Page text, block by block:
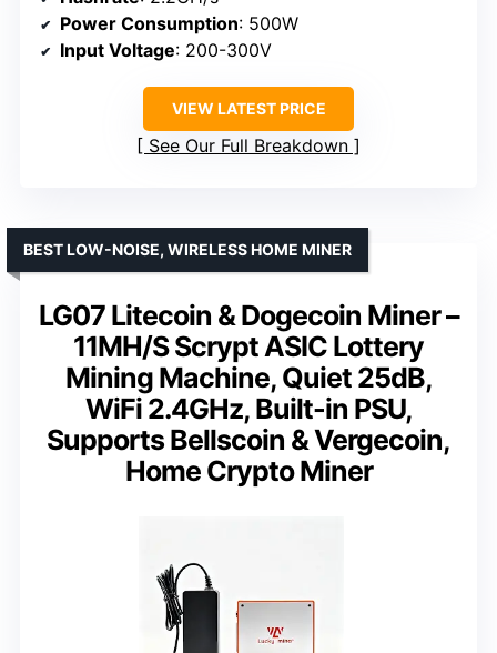
Power Consumption: 500W
Input Voltage: 200-300V
VIEW LATEST PRICE
See Our Full Breakdown
LG07 Litecoin & Dogecoin Miner –
11MH/S Scrypt ASIC Lottery
Mining Machine, Quiet 25dB,
WiFi 2.4GHz, Built-in PSU,
Supports Bellscoin & Vergecoin,
Home Crypto Miner
BEST LOW-NOISE, WIRELESS HOME MINER